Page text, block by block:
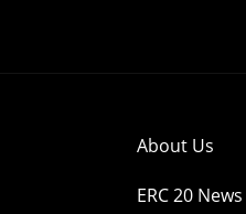
About Us
ERC 20 News